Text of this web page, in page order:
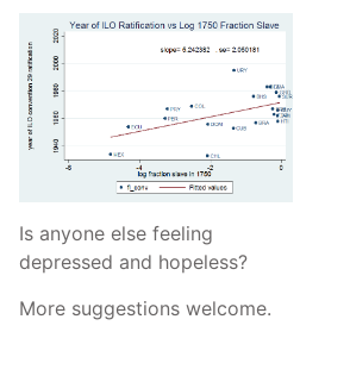
Is anyone else feeling
depressed and hopeless?
More suggestions welcome.